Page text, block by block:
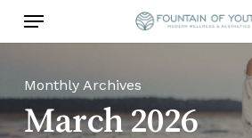
content
Menu
Monthly Archives
March 2026